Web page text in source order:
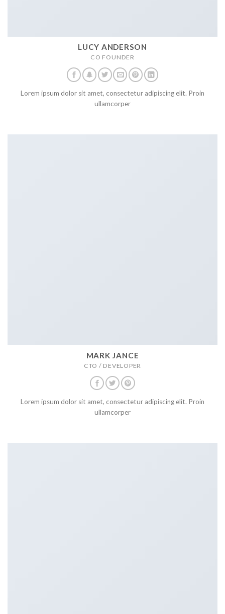
LUCY ANDERSON
CO FOUNDER
Lorem ipsum dolor sit amet, consectetur adipiscing elit. Proin
ullamcorper
MARK JANCE
CTO / DEVELOPER
Lorem ipsum dolor sit amet, consectetur adipiscing elit. Proin
ullamcorper